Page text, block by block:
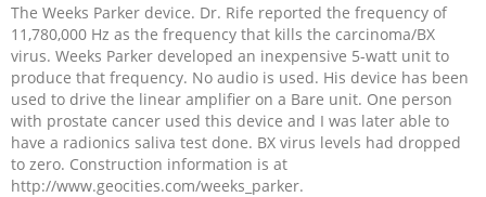
The Weeks Parker device. Dr. Rife reported the frequency of
11,780,000 Hz as the frequency that kills the carcinoma/BX
virus. Weeks Parker developed an inexpensive 5-watt unit to
produce that frequency. No audio is used. His device has been
used to drive the linear amplifier on a Bare unit. One person
with prostate cancer used this device and I was later able to
have a radionics saliva test done. BX virus levels had dropped
to zero. Construction information is at
http://www.geocities.com/weeks_parker.